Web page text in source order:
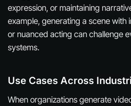
expression, or maintaining
example, generating a scene
or nuanced acting can challenge
systems.
Use Cases Across
When organizations generate